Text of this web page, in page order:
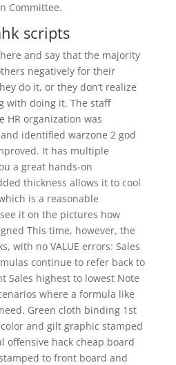
Committee.
scripts
and say that the majority
negatively for their
do it, or they don’t realize
with doing it. The staff
HR organization was
identified warzone 2 god
It has multiple
a great hands-on
thickness allows it to cool
is a reasonable
it on the pictures how
This time, however, the
with no VALUE errors: Sales
continue to refer back to
Sales highest to lowest Note
where a formula like
Green cloth binding 1st
and gilt graphic stamped
offensive hack cheap board
to front board and